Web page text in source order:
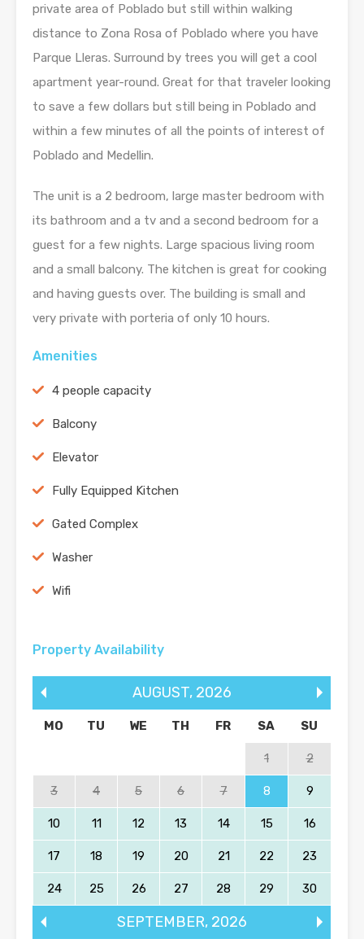
private area of Poblado but still within walking
distance to Zona Rosa of Poblado where you have
Parque Lleras. Surround by trees you will get a cool
apartment year-round. Great for that traveler looking
to save a few dollars but still being in Poblado and
within a few minutes of all the points of interest of
Poblado and Medellin.
The unit is a 2 bedroom, large master bedroom with
its bathroom and a tv and a second bedroom for a
guest for a few nights. Large spacious living room
and a small balcony. The kitchen is great for cooking
and having guests over. The building is small and
very private with porteria of only 10 hours.
Amenities
4 people capacity
Balcony
Elevator
Fully Equipped Kitchen
Gated Complex
Washer
Wifi
Property Availability
AUGUST, 2026
MO TU WE TH FR SA SU
1 2
3 4 5 6 7 8 9
10 11 12 13 14 15 16
17 18 19 20 21 22 23
24 25 26 27 28 29 30
SEPTEMBER, 2026